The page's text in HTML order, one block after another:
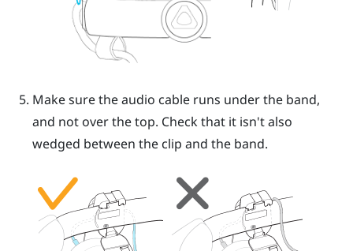
Make sure the audio cable runs under the band,
and not over the top. Check that it isn't also
wedged between the clip and the band.